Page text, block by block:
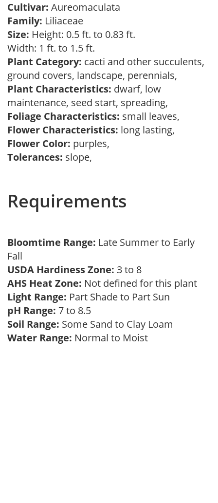
Cultivar: Aureomaculata
Family: Liliaceae
Size: Height: 0.5 ft. to 0.83 ft.
Width: 1 ft. to 1.5 ft.
Plant Category: cacti and other succulents,
ground covers, landscape, perennials,
Plant Characteristics: dwarf, low
maintenance, seed start, spreading,
Foliage Characteristics: small leaves,
Flower Characteristics: long lasting,
Flower Color: purples,
Tolerances: slope,
Requirements
Bloomtime Range: Late Summer to Early
Fall
USDA Hardiness Zone: 3 to 8
AHS Heat Zone: Not defined for this plant
Light Range: Part Shade to Part Sun
pH Range: 7 to 8.5
Soil Range: Some Sand to Clay Loam
Water Range: Normal to Moist